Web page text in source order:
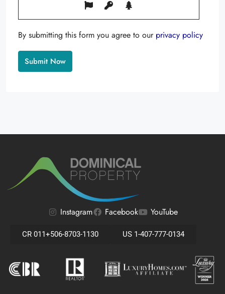
By submitting this form you agree to our privacy policy
Instagram Facebook YouTube
CR 011+506-8703-1130 US 1-407-777-0134